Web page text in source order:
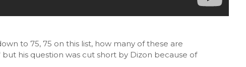
to 75, 75 on this list, how many of these are
his question was cut short by Dizon because of